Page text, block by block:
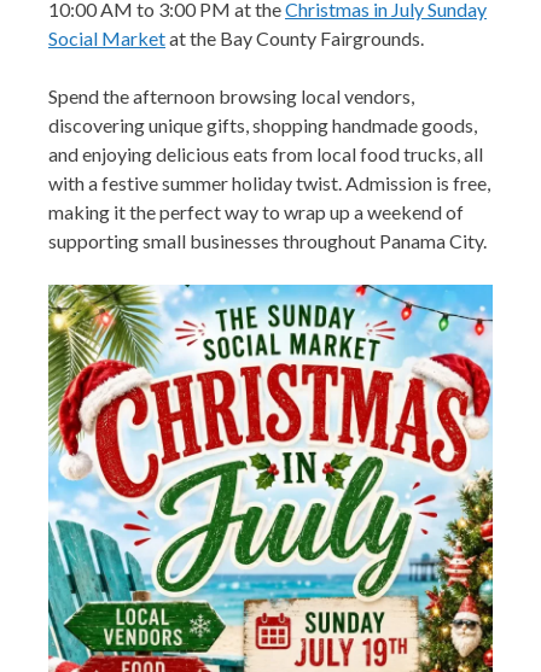
10:00 AM to 3:00 PM at theChristmas in July Sunday
Social Marketat the Bay County Fairgrounds.
Spend the afternoon browsing local vendors,
discovering unique gifts, shopping handmade goods,
and enjoying delicious eats from local food trucks, all
with a festive summer holiday twist. Admission is free,
making it the perfect way to wrap up a weekend of
supporting small businesses throughout Panama City.